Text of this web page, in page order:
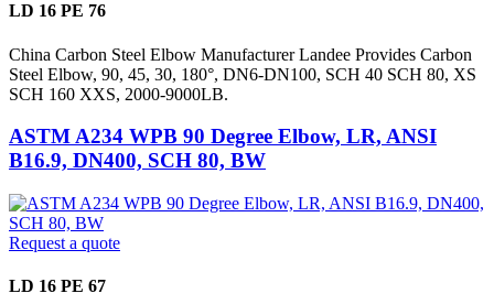
LD 16 PE 76
China Carbon Steel Elbow Manufacturer Landee Provides Carbon
Steel Elbow, 90, 45, 30, 180°, DN6-DN100, SCH 40 SCH 80, XS
SCH 160 XXS, 2000-9000LB.
ASTM A234 WPB 90 Degree Elbow, LR, ANSI
B16.9, DN400, SCH 80, BW
Request a quote
LD 16 PE 67